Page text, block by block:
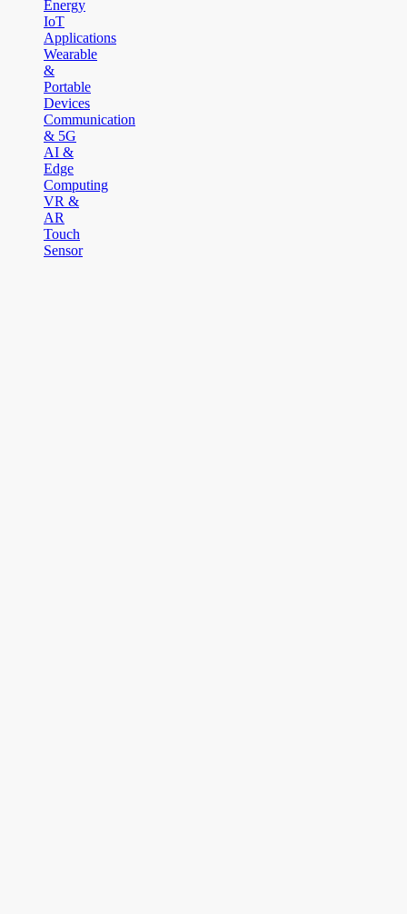
Energy
IoT
Applications
Wearable
&
Portable
Devices
Communication
& 5G
AI &
Edge
Computing
VR &
AR
Touch
Sensor